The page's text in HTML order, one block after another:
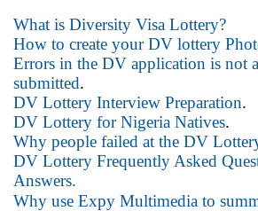
What is Diversity Visa Lottery?
How to create your DV lottery
Errors in the DV application is not
submitted.
DV Lottery Interview Preparation.
DV Lottery for Nigeria Natives.
Why people failed at the DV
DV Lottery Frequently Asked
Answers.
Why use Expy Multimedia to